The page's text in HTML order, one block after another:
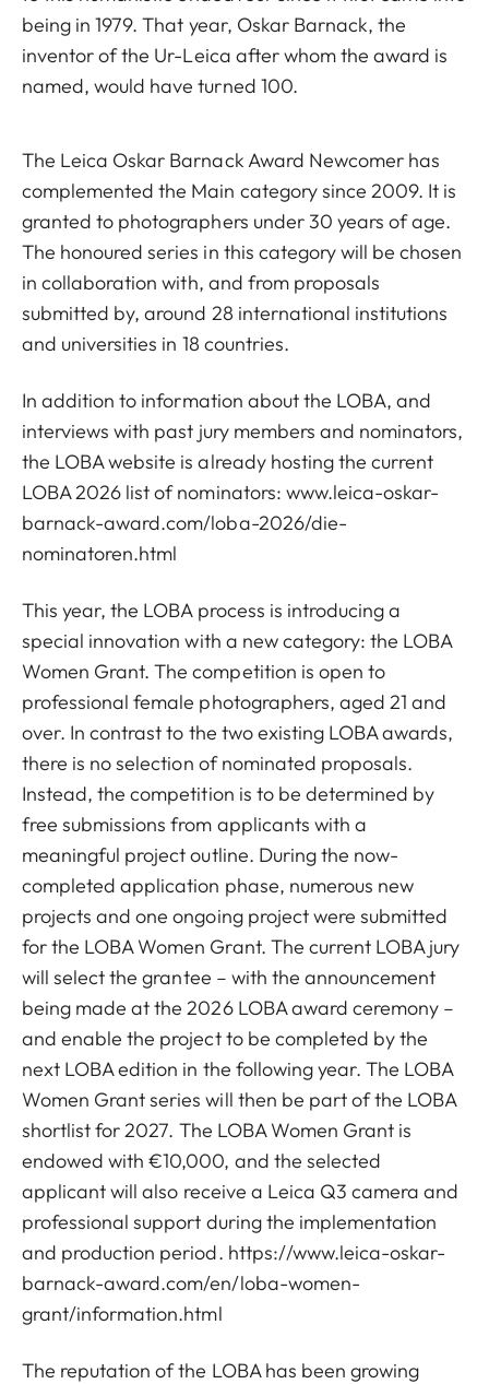
being in 1979. That year, Oskar Barnack, the
inventor of the Ur-Leica after whom the award is
named, would have turned 100.
The Leica Oskar Barnack Award Newcomer has
complemented the Main category since 2009. It is
granted to photographers under 30 years of age.
The honoured series in this category will be chosen
in collaboration with, and from proposals
submitted by, around 28 international institutions
and universities in 18 countries.
In addition to information about the LOBA, and
interviews with past jury members and nominators,
the LOBA website is already hosting the current
LOBA 2026 list of nominators: www.leica-oskar-
barnack-award.com/loba-2026/die-
nominatoren.html
This year, the LOBA process is introducing a
special innovation with a new category: the LOBA
Women Grant. The competition is open to
professional female photographers, aged 21 and
over. In contrast to the two existing LOBA awards,
there is no selection of nominated proposals.
Instead, the competition is to be determined by
free submissions from applicants with a
meaningful project outline. During the now-
completed application phase, numerous new
projects and one ongoing project were submitted
for the LOBA Women Grant. The current LOBA jury
will select the grantee – with the announcement
being made at the 2026 LOBA award ceremony –
and enable the project to be completed by the
next LOBA edition in the following year. The LOBA
Women Grant series will then be part of the LOBA
shortlist for 2027. The LOBA Women Grant is
endowed with €10,000, and the selected
applicant will also receive a Leica Q3 camera and
professional support during the implementation
and production period. https://www.leica-oskar-
barnack-award.com/en/loba-women-
grant/information.html
The reputation of the LOBA has been growing